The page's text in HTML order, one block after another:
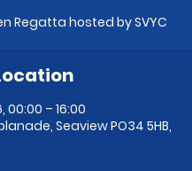
Regatta hosted by SVYC
00:00 – 16:00
Seaview PO34 5HB,